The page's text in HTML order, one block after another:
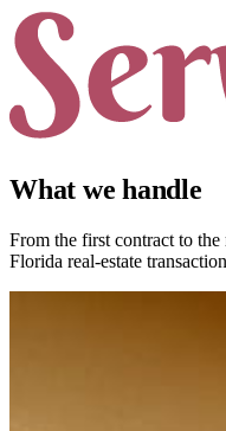
What we handle
From the first contract to
Florida real-estate